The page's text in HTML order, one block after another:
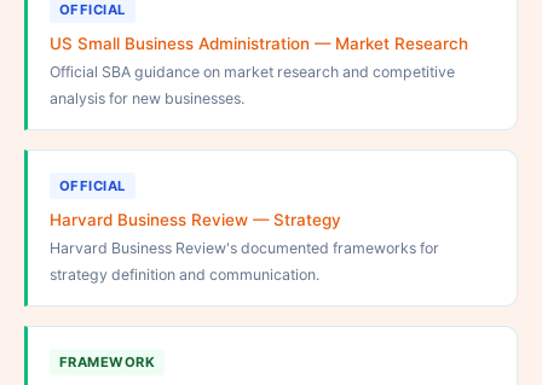
OFFICIAL
US Small Business Administration — Market Research
Official SBA guidance on market research and competitive
analysis for new businesses.
OFFICIAL
Harvard Business Review — Strategy
Harvard Business Review's documented frameworks for
strategy definition and communication.
FRAMEWORK